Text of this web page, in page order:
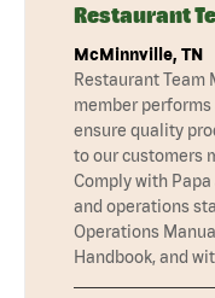
Restaurant
McMinnville, TN
Restaurant Team
member
ensure quality
to our customers
Comply with Papa
and operations
Operations
Handbook, and